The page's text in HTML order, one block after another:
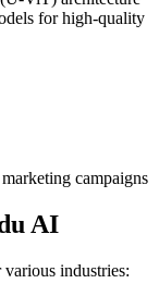
for high-quality
campaigns
AI
industries: